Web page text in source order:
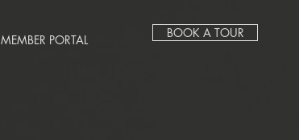
MEMBER PORTAL BOOK A TOUR